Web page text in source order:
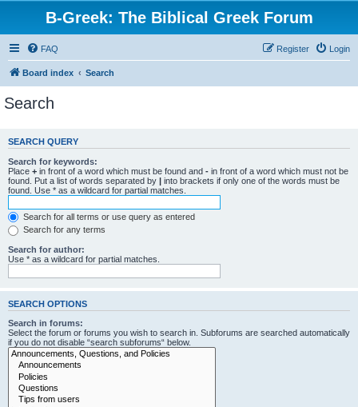
B-Greek: The Biblical Greek Forum
FAQ Login
Register
Board index Search
Search
SEARCH QUERY
Search for keywords:
Place + in front of a word which must be found and - in front of a word which must not be
found. Put a list of words separated by | into brackets if only one of the words must be
found. Use * as a wildcard for partial matches.
Search for all terms or use query as entered
Search for any terms
Search for author:
Use * as a wildcard for partial matches.
SEARCH OPTIONS
Search in forums:
Select the forum or forums you wish to search in. Subforums are searched automatically
if you do not disable “search subforums“ below.